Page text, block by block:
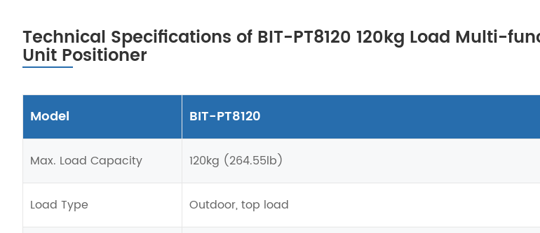
Technical Specifications of BIT-PT8120 120kg Load Multi-
Unit Positioner
Model BIT-PT8120
Max. Load Capacity 120kg (264.55lb)
Load Type Outdoor, top load